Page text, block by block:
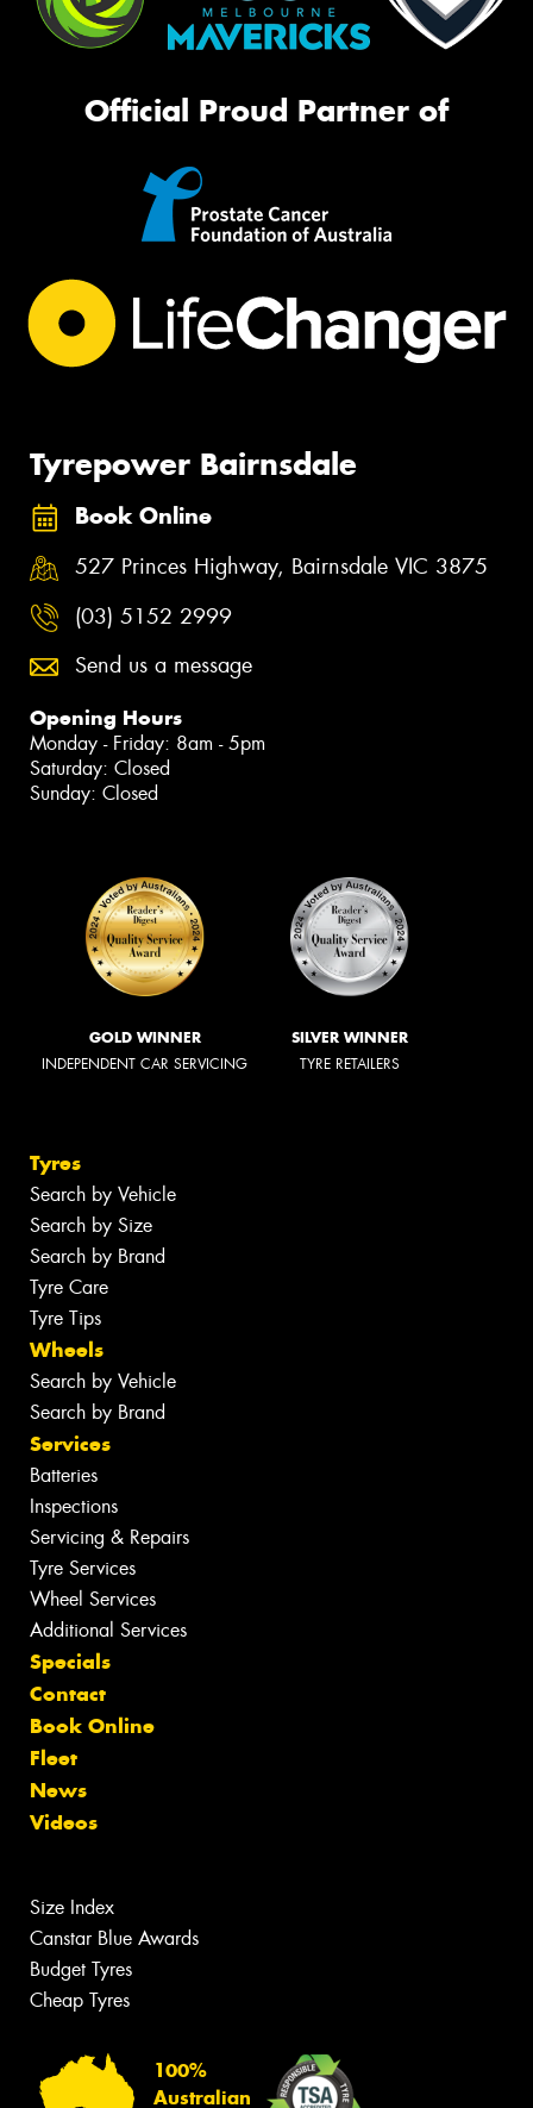
Official Proud Partner of
Tyrepower Bairnsdale
Book Online
527 Princes Highway, Bairnsdale VIC 3875
(03) 5152 2999
Send us a message
Opening Hours
Monday - Friday: 8am - 5pm
Saturday: Closed
Sunday: Closed
GOLD WINNER
INDEPENDENT CAR SERVICING
SILVER WINNER
TYRE RETAILERS
Tyres
Search by Vehicle
Search by Size
Search by Brand
Tyre Care
Tyre Tips
Wheels
Search by Vehicle
Search by Brand
Services
Batteries
Inspections
Servicing & Repairs
Tyre Services
Wheel Services
Additional Services
Specials
Contact
Book Online
Fleet
News
Videos
Size Index
Canstar Blue Awards
Budget Tyres
Cheap Tyres
100%
Australian